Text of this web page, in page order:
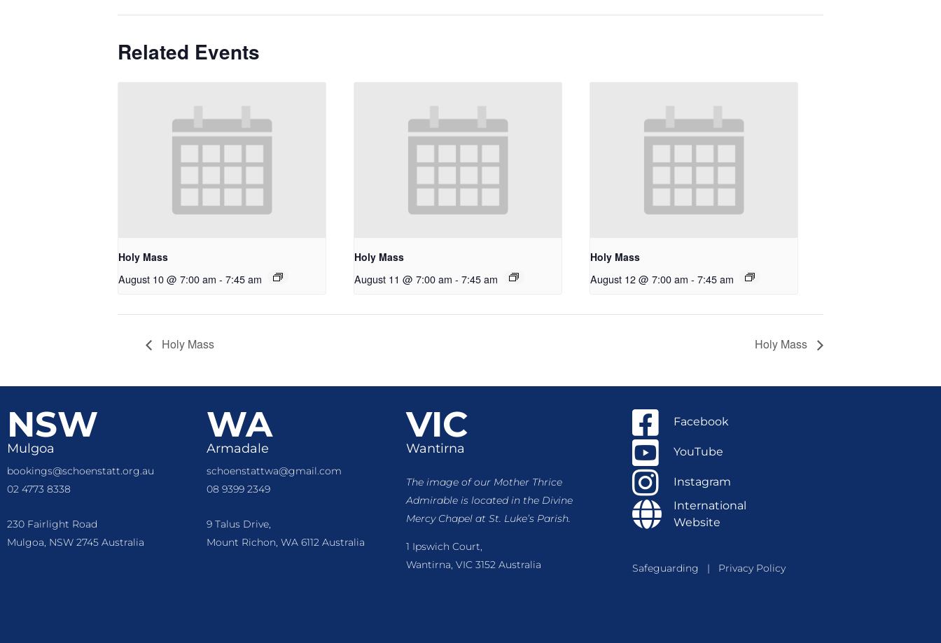
Related Events
Holy Mass
August 10 @ 7:00 am - 7:45 am
Holy Mass
August 11 @ 7:00 am - 7:45 am
Holy Mass
August 12 @ 7:00 am - 7:45 am
Holy Mass Holy Mass
NSW
Mulgoa
bookings@schoenstatt.org.au
02 4773 8338
230 Fairlight Road
Mulgoa, NSW 2745 Australia
WA
Armadale
schoenstattwa@gmail.com
08 9399 2349
9 Talus Drive,
Mount Richon, WA 6112 Australia
VIC
Wantirna
The image of our Mother Thrice
Admirable is locatedin the Divine
Mercy Chapel at St. Luke’s Parish.
1 Ipswich Court,
Wantirna, VIC 3152 Australia
Facebook
YouTube
Instagram
International
Website
Safeguarding | Privacy Policy